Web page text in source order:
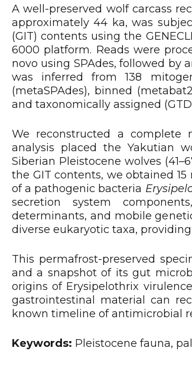
A well-preserved wolf carcass
approximately 44 ka, was
(GIT) contents using the
6000 platform. Reads were
novo using SPAdes, followed by
was inferred from 138
(metaSPAdes), binned
and taxonomically assigned
We reconstructed a complete
analysis placed the Yakutian
Siberian Pleistocene wolves
the GIT contents, we obtained
of a pathogenic bacteria
secretion system
determinants, and mobile
diverse eukaryotic taxa,
This permafrost-preserved
and a snapshot of its gut
origins of Erysipelothrix
gastrointestinal material can
known timeline of antimicrobial
Keywords: Pleistocene fauna,